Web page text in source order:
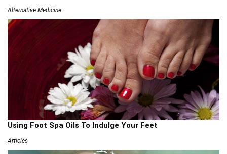
Alternative Medicine
Using Foot Spa Oils To Indulge Your Feet
Articles